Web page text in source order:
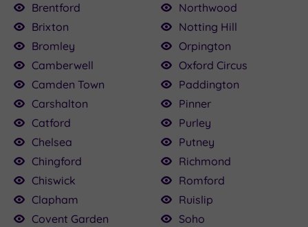
Brentford
Brixton
Bromley
Camberwell
Camden Town
Carshalton
Catford
Chelsea
Chingford
Chiswick
Clapham
Covent Garden
Northwood
Notting Hill
Orpington
Oxford Circus
Paddington
Pinner
Purley
Putney
Richmond
Romford
Ruislip
Soho